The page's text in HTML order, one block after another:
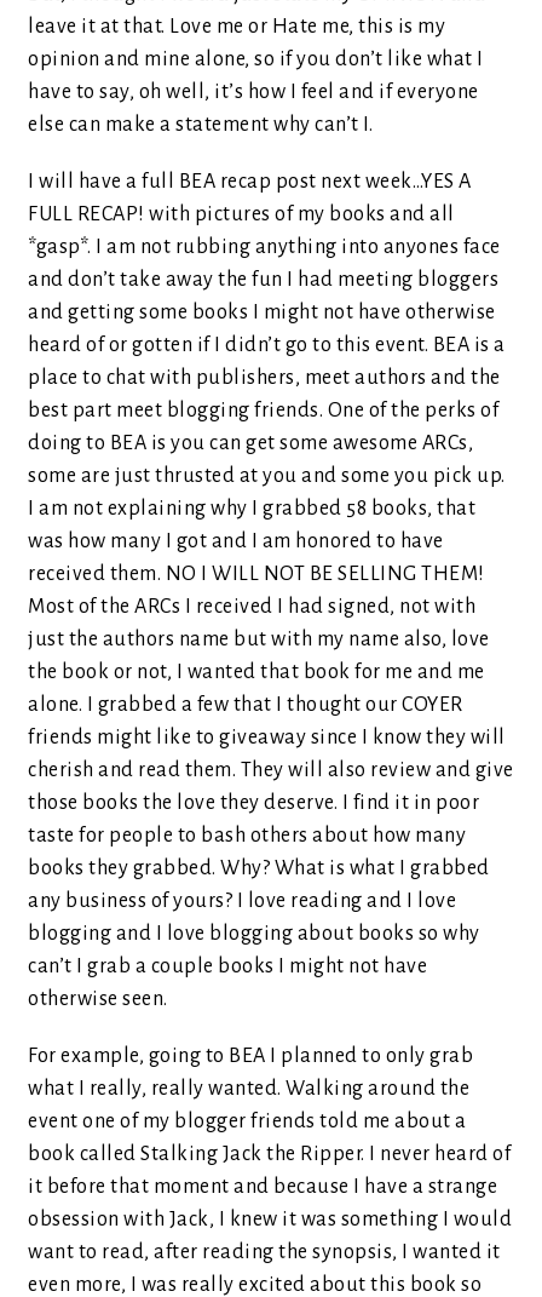
leave it at that. Love me or Hate me, this is my
opinion and mine alone, so if you don’t like what I
have to say, oh well, it’s how I feel and if everyone
else can make a statement why can’t I.
I will have a full BEA recap post next week…YES A
FULL RECAP! with pictures of my books and all
*gasp*. I am not rubbing anything into anyones face
and don’t take away the fun I had meeting bloggers
and getting some books I might not have otherwise
heard of or gotten if I didn’t go to this event. BEA is a
place to chat with publishers, meet authors and the
best part meet blogging friends. One of the perks of
doing to BEA is you can get some awesome ARCs,
some are just thrusted at you and some you pick up.
I am not explaining why I grabbed 58 books, that
was how many I got and I am honored to have
received them. NO I WILL NOT BE SELLING THEM!
Most of the ARCs I received I had signed, not with
just the authors name but with my name also, love
the book or not, I wanted that book for me and me
alone. I grabbed a few that I thought our COYER
friends might like to giveaway since I know they will
cherish and read them. They will also review and give
those books the love they deserve. I find it in poor
taste for people to bash others about how many
books they grabbed. Why? What is what I grabbed
any business of yours? I love reading and I love
blogging and I love blogging about books so why
can’t I grab a couple books I might not have
otherwise seen.
For example, going to BEA I planned to only grab
what I really, really wanted. Walking around the
event one of my blogger friends told me about a
book called Stalking Jack the Ripper. I never heard of
it before that moment and because I have a strange
obsession with Jack, I knew it was something I would
want to read, after reading the synopsis, I wanted it
even more, I was really excited about this book so